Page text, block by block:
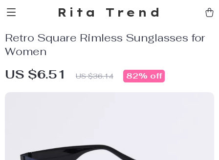
Rita Trend
Retro Square Rimless Sunglasses for
Women
US $6.51 US $36.14 82% off